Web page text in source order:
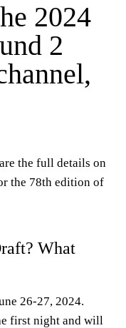
2024
2
the full details on
the 78th edition of
What
26-27, 2024.
first night and will